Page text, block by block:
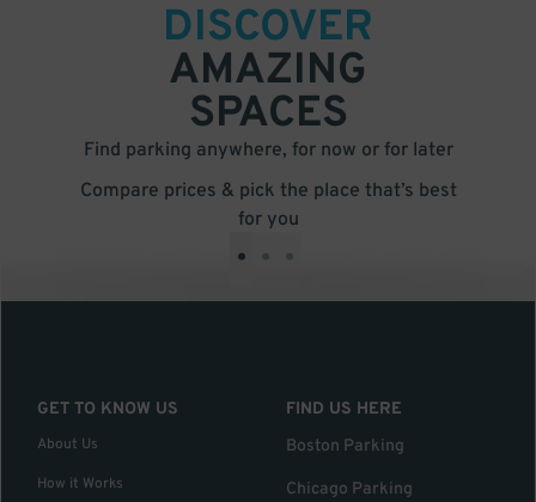
DISCOVER
AMAZING
SPACES
Find parking anywhere, for now or for later
Compare prices & pick the place that’s best
for you
• • •
GET TO KNOW US
About Us
How it Works
FIND US HERE
Boston Parking
Chicago Parking